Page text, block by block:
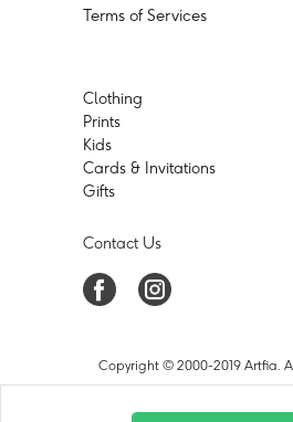
Terms of Services
Clothing
Prints
Kids
Cards & Invitations
Gifts
Contact Us
Copyright © 2000-2019 Artfia.